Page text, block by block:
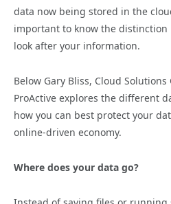
data now being stored in the
important to know the
look after your information.
Below Gary Bliss, Cloud
ProActive explores the different
how you can best protect your
online-driven economy.
Where does your data go?